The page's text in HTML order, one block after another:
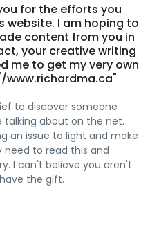
for the efforts you
website. I am hoping to
content from you in
your creative writing
me to get my very own
to discover someone
talking about on the net.
an issue to light and make
need to read this and
I can't believe you aren't
the gift.